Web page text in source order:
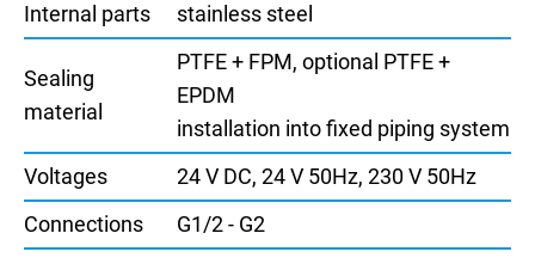
Internal parts
stainless steel
Sealing
material
PTFE + FPM, optional PTFE +
EPDM
installation into fixed piping system
Voltages
24 V DC, 24 V 50Hz, 230 V 50Hz
Connections
G1/2 - G2